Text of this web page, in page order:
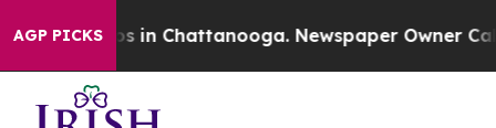
AGP PICKS
Chaos in Chattanooga. Newspaper Owner Calls